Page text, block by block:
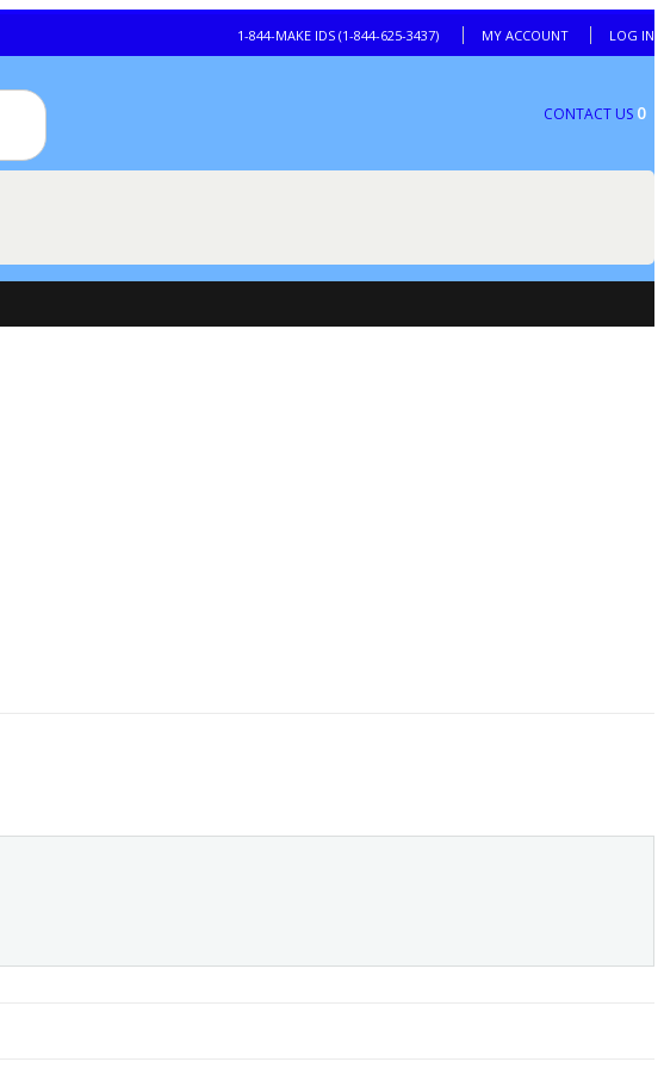
MY ACCOUNT LOG IN
1-844-MAKE IDS (1-844-625-3437)
CONTACT US 0